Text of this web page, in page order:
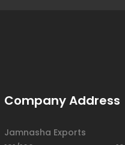
Company Address
Jamnasha Exports